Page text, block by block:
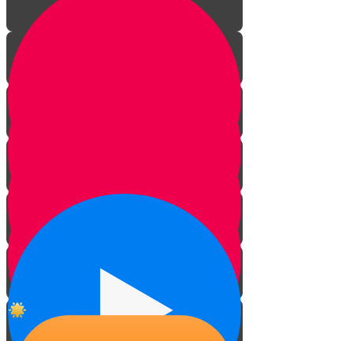
The signs of kosher mammals
The signs of kosher birds